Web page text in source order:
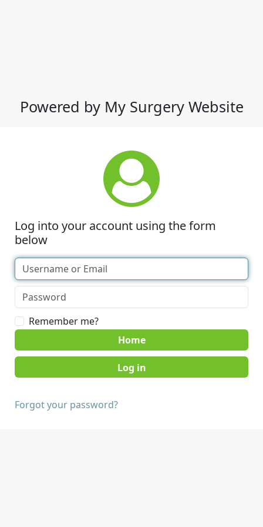
Powered by My Surgery Website
Log into your account using the form
below
Remember me?
Home
Forgot your password?